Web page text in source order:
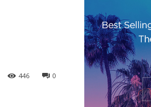
0
446